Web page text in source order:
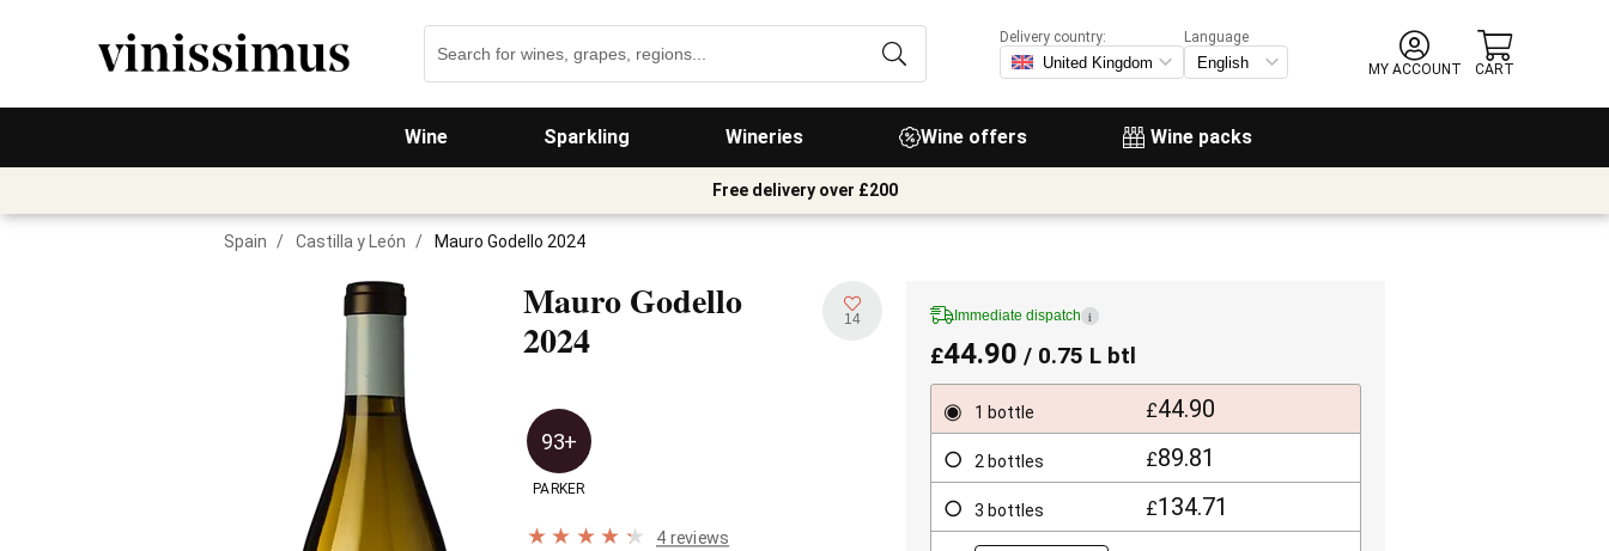
Wine Sparkling Wineries Wine offers Wine packs
Delivery country:
Language
MY ACCOUNT
CART
Free delivery over £200
Spain / Castilla y León / Mauro Godello 2024
Mauro Godello
2024
14
93+
PARKER
4 reviews
Immediate dispatch i
£44.90 / 0.75 L btl
1 bottle £44.90
2 bottles £89.81
3 bottles £134.71